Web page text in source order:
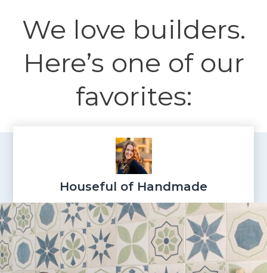
We love builders.
Here’s one of our
favorites:
Houseful of Handmade